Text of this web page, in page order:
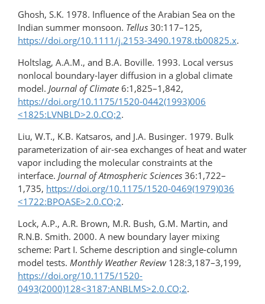
Ghosh, S.K. 1978. Influence of the Arabian Sea on the
Indian summer monsoon. Tellus 30:117–125,
https://doi.org/10.1111/j.2153-3490.1978.tb00825.x.
Holtslag, A.A.M., and B.A. Boville. 1993. Local versus
nonlocal boundary-layer diffusion in a global climate
model. Journal of Climate 6:1,825–1,842,
https://doi.org/10.1175/1520-0442(1993)006​
<1825:LVNBLD>2.0.CO;2.
Liu, W.T., K.B. Katsaros, and J.A. Businger. 1979. Bulk
parameterization of air-sea exchanges of heat and water
vapor including the molecular constraints at the
interface. Journal of Atmospheric Sciences 36:1,722–
1,735, https://doi.org/10.1175/1520-0469(1979)036​
<1722:BPOASE>2.0.CO;2.
Lock, A.P., A.R. Brown, M.R. Bush, G.M. Martin, and
R.N.B. Smith. 2000. A new boundary layer mixing
scheme: Part I. Scheme description and single-column
model tests. Monthly Weather Review 128:3,187–3,199,
https://doi.org/10.1175/​1520-
0493(2000)128<3187:ANBLMS>2.0.CO;2.